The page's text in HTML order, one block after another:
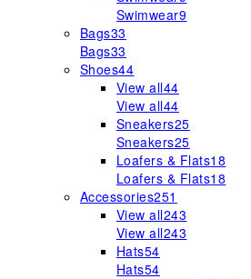
Swimwear9
Bags33
Bags33
Shoes44
View all44
View all44
Sneakers25
Sneakers25
Loafers & Flats18
Loafers & Flats18
Accessories251
View all243
View all243
Hats54
Hats54